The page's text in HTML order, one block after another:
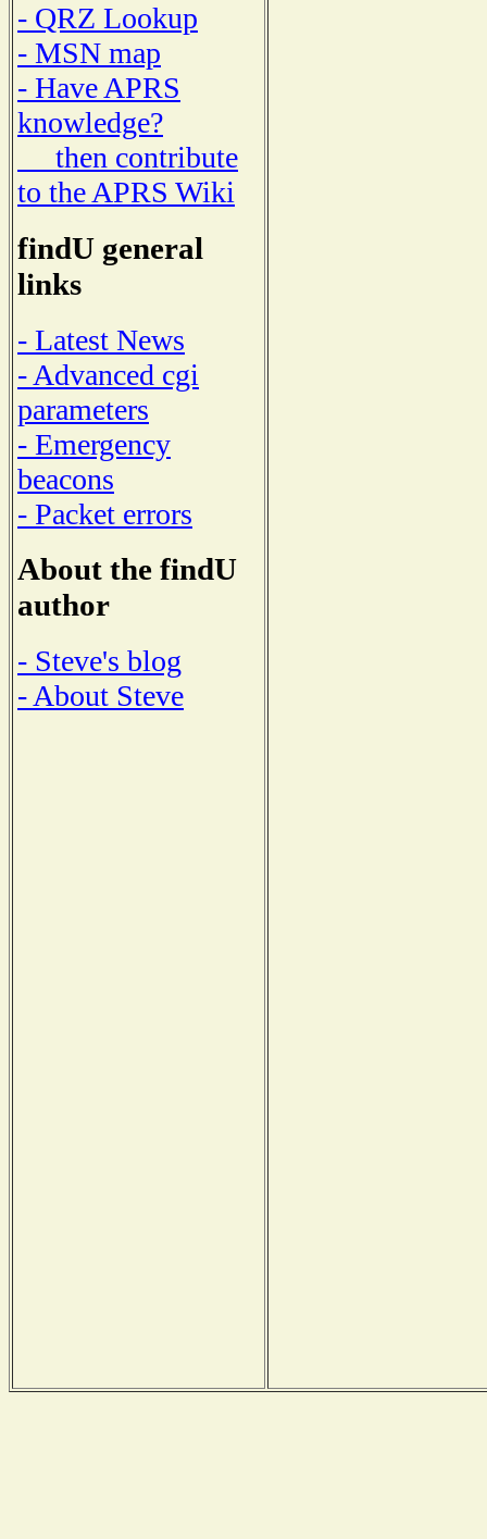
- QRZ Lookup
- MSN map
- Have APRS
knowledge?
then contribute
to the APRS Wiki
findU general
links
- Latest News
- Advanced cgi
parameters
- Emergency
beacons
- Packet errors
About the findU
author
- Steve's blog
- About Steve